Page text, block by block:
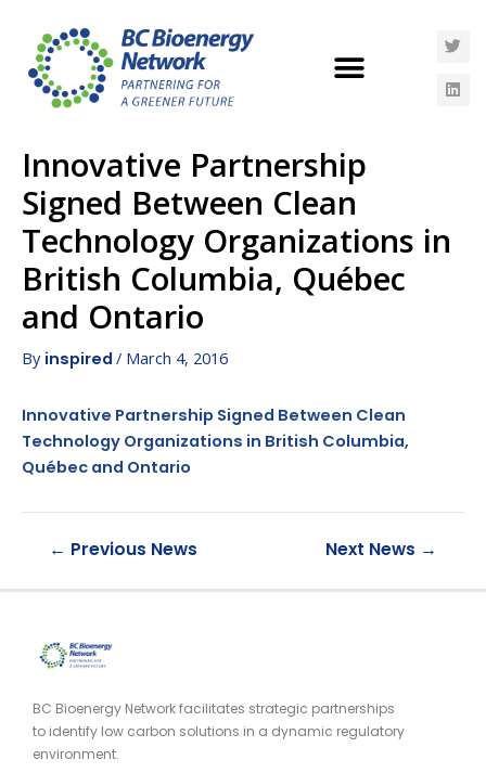
Innovative Partnership
Signed Between Clean
Technology Organizations in
British Columbia, Québec
and Ontario
By inspired / March 4, 2016
Innovative Partnership Signed Between Clean
Technology Organizations in British Columbia,
Québec and Ontario
← Previous News Next News →
BC Bioenergy Network facilitates strategic partnerships
to identify low carbon solutions in a dynamic regulatory
environment.